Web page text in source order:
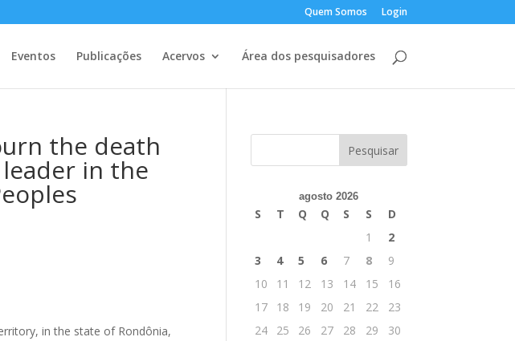
Quem Somos Login
Eventos Publicações Acervos Área dos pesquisadores
the death
in the
in the state of Rondônia,
agosto 2026
S T Q Q S S
D
1
2
3
4 5 6 7 8
9
10
11 12 13 14 15
16
17
18 19 20 21 22
23
24
25 26 27 28 29
30